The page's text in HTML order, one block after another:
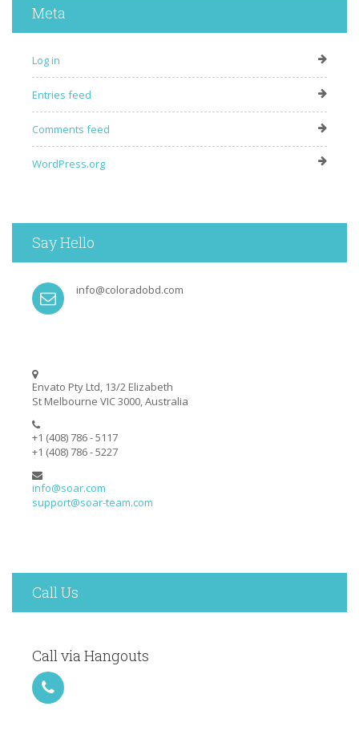
Meta
Log in
Entries feed
Comments feed
WordPress.org
Say Hello
info@coloradobd.com
Envato Pty Ltd, 13/2 Elizabeth
St Melbourne VIC 3000, Australia
+1 (408) 786 - 5117
+1 (408) 786 - 5227
info@soar.com
support@soar-team.com
Call Us
Call via Hangouts